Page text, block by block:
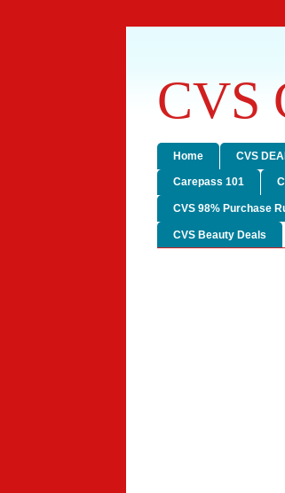
CVS
Home CVS
Carepass 101
CVS 98% Purchase
CVS Beauty Deals